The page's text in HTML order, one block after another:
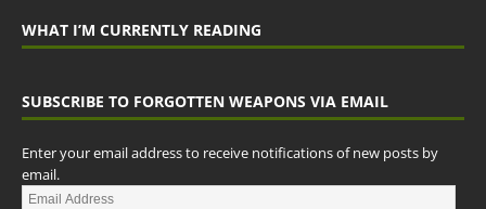
WHAT I’M CURRENTLY READING
SUBSCRIBE TO FORGOTTEN WEAPONS VIA EMAIL
Enter your email address to receive notifications of new posts by
email.